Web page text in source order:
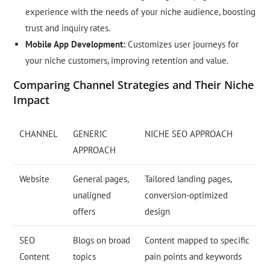
experience with the needs of your niche audience, boosting
trust and inquiry rates.
Mobile App Development: Customizes user journeys for
your niche customers, improving retention and value.
Comparing Channel Strategies and Their Niche
Impact
CHANNEL
GENERIC
APPROACH
NICHE SEO APPROACH
Website
General pages,
unaligned
offers
Tailored landing pages,
conversion-optimized
design
SEO
Content
Blogs on broad
topics
Content mapped to specific
pain points and keywords